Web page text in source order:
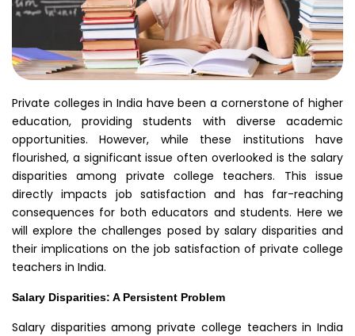
Private colleges in India have been a cornerstone of higher
education, providing students with diverse academic
opportunities. However, while these institutions have
flourished, a significant issue often overlooked is the salary
disparities among private college teachers. This issue
directly impacts job satisfaction and has far-reaching
consequences for both educators and students. Here we
will explore the challenges posed by salary disparities and
their implications on the job satisfaction of private college
teachers in India.
Salary Disparities: A Persistent Problem
Salary disparities among private college teachers in India